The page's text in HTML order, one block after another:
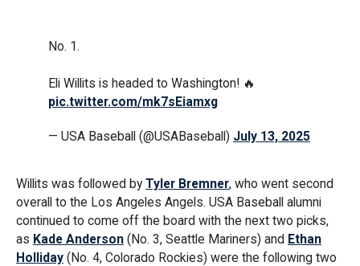
No. 1.
Eli Willits is headed to Washington! 🔥
pic.twitter.com/mk7sEiamxg
— USA Baseball (@USABaseball) July 13, 2025
Willits was followed by Tyler Bremner, who went second
overall to the Los Angeles Angels. USA Baseball alumni
continued to come off the board with the next two picks,
as Kade Anderson (No. 3, Seattle Mariners) and Ethan
Holliday (No. 4, Colorado Rockies) were the following two